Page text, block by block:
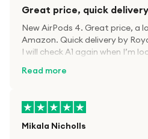
Great price, quick delivery
New AirPods 4. Great price, a
Amazon. Quick delivery by
I will check A1 again when I’m
Read more
Mikala Nicholls